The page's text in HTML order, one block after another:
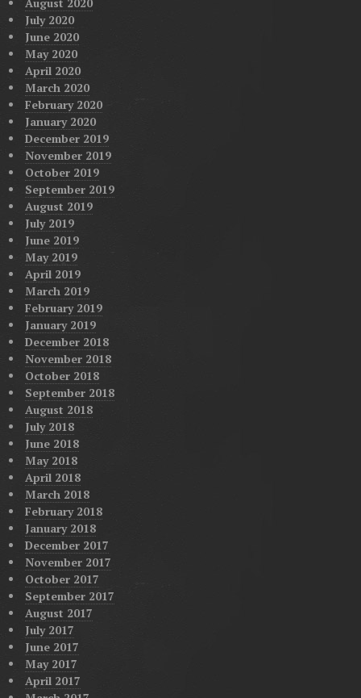
July 2020
June 2020
May 2020
April 2020
March 2020
February 2020
January 2020
December 2019
November 2019
October 2019
September 2019
August 2019
July 2019
June 2019
May 2019
April 2019
March 2019
February 2019
January 2019
December 2018
November 2018
October 2018
September 2018
August 2018
July 2018
June 2018
May 2018
April 2018
March 2018
February 2018
January 2018
December 2017
November 2017
October 2017
September 2017
August 2017
July 2017
June 2017
May 2017
April 2017